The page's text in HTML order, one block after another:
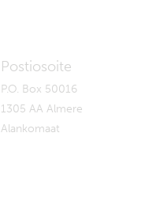
Postiosoite
P.O. Box 50016
1305 AA Almere
Alankomaat